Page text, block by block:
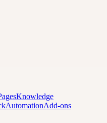
Knowledge
AutomationAdd-ons